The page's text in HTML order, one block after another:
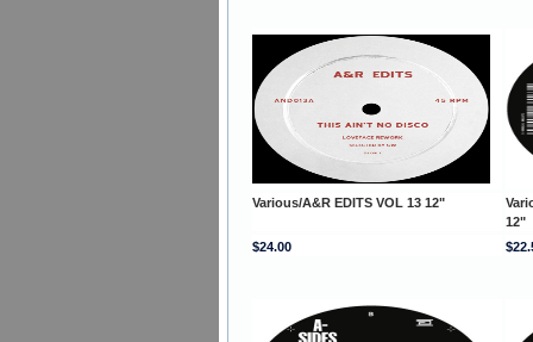
Various/A&R EDITS VOL 13 12"
12"
$24.00